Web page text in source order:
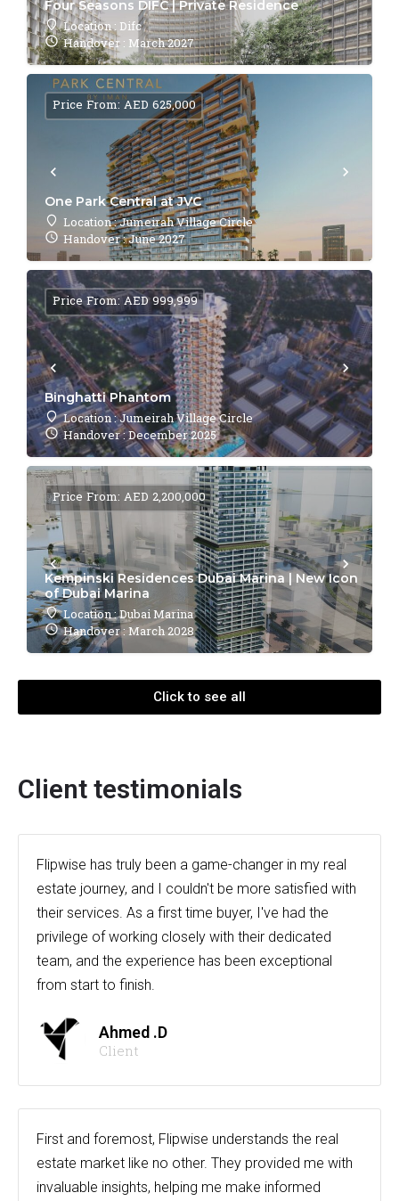
Four Seasons DIFC | Private Residence
Location : Difc
Handover : March 2027
One Park Central at JVC
Location : Jumeirah Village Circle
Handover : June 2027
Price From: AED 625,000
Binghatti Phantom
Location : Jumeirah Village Circle
Handover : December 2025
Price From: AED 999,999
Kempinski Residences Dubai Marina | New Icon
of Dubai Marina
Location : Dubai Marina
Handover : March 2028
Price From: AED 2,200,000
Click to see all
Client testimonials
Flipwise has truly been a game-changer in my real
estate journey, and I couldn't be more satisfied with
their services. As a first time buyer, I've had the
privilege of working closely with their dedicated
team, and the experience has been exceptional
from start to finish.
Ahmed .D
Client
First and foremost, Flipwise understands the real
estate market like no other. They provided me with
invaluable insights, helping me make informed